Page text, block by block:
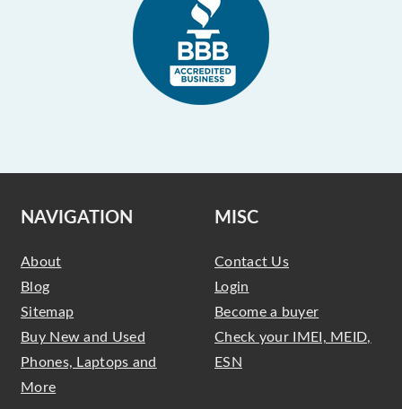
NAVIGATION
About
Blog
Sitemap
Buy New and Used
Phones, Laptops and
More
MISC
Contact Us
Login
Become a buyer
Check your IMEI, MEID,
ESN